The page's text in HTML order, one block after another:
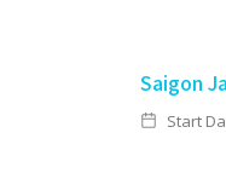
Saigon
Start